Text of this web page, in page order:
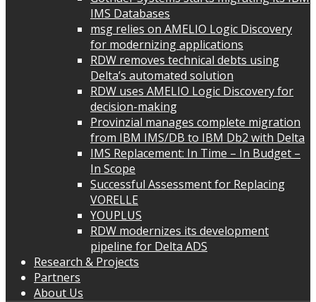
IMS Databases
msg relies on AMELIO Logic Discovery
for modernizing applications
RDW removes technical debts using
Delta’s automated solution
RDW uses AMELIO Logic Discovery for
decision-making
Provinzial manages complete migration
from IBM IMS/DB to IBM Db2 with Delta
IMS Replacement: In Time – In Budget –
In Scope
Successful Assessment for Replacing
VORELLE
YOUPLUS
RDW modernizes its development
pipeline for Delta ADS
Research & Projects
Partners
About Us